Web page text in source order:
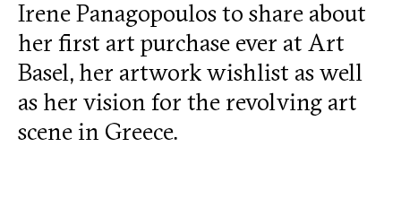
Irene Panagopoulos to share about
her first art purchase ever at Art
Basel, her artwork wishlist as well
as her vision for the revolving art
scene in Greece.